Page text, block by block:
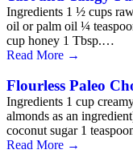
Ingredients 1 ½ cups
oil or palm oil ¼
cup honey 1 Tbsp.…
Read More →
Flourless Paleo
Ingredients 1 cup
almonds as an
coconut sugar 1
Read More →